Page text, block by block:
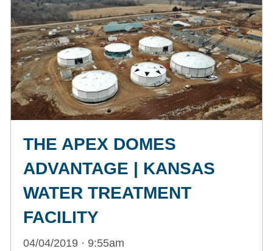
THE APEX DOMES
ADVANTAGE | KANSAS
WATER TREATMENT
FACILITY
04/04/2019 · 9:55am